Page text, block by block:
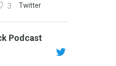
3 Twitter
Podcast